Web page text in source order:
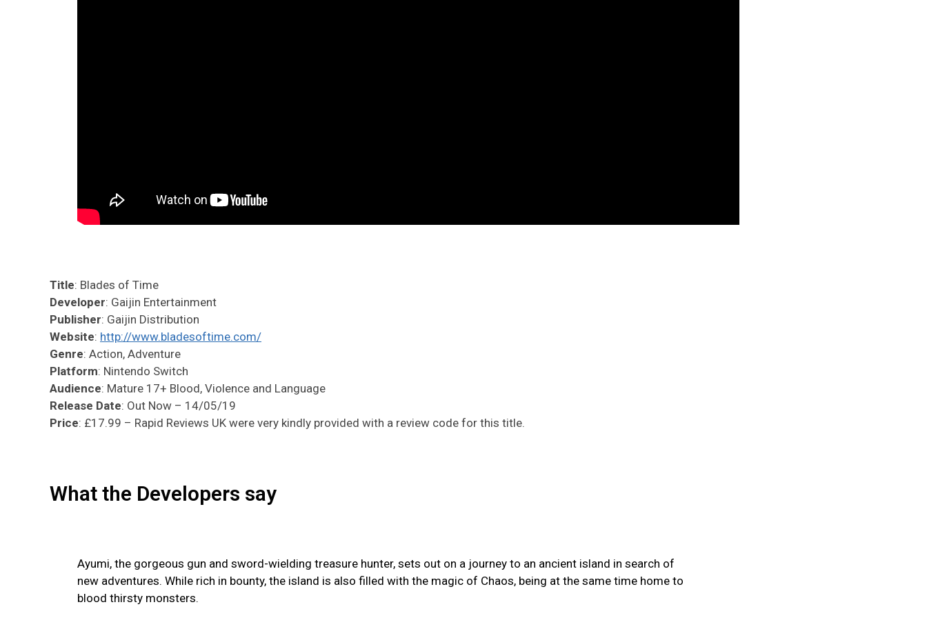
Title: Blades of Time
Developer: Gaijin Entertainment
Publisher: Gaijin Distribution
Website: http://www.bladesoftime.com/
Genre: Action, Adventure
Platform: Nintendo Switch
Audience: Mature 17+ Blood, Violence and Language
Release Date: Out Now – 14/05/19
Price: £17.99 – Rapid Reviews UK were very kindly provided with a review code for this title.
What the Developers say
Ayumi, the gorgeous gun and sword-wielding treasure hunter, sets out on a journey to an ancient island in search of
new adventures. While rich in bounty, the island is also filled with the magic of Chaos, being at the same time home to
blood thirsty monsters.